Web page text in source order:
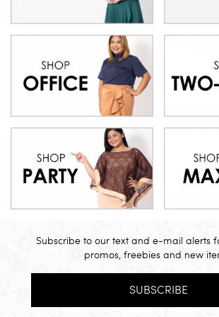
Subscribe to our text and e-mail alerts
promos, freebies and new
SUBSCRIBE